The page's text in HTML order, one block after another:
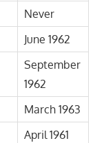
Never
June 1962
September
1962
March 1963
April 1961